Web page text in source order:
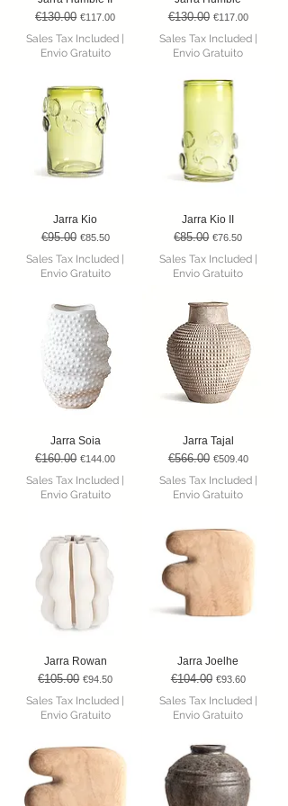
Regular Price
€130.00 Sale Price
€117.00
Sales Tax Included |
Envio Gratuito
Regular Price
€130.00 Sale Price
€117.00
Sales Tax Included|
Envio Gratuito
Jarra Kio
Regular Price
€95.00 Sale Price
€85.50
Sales Tax Included
Envio Gratuito
Jarra Kio II
Regular Price
€85.00 Sale Price
€76.50
Sales Tax Included|
Envio Gratuito
Jarra Soia
Regular Price
€160.00 Sale Price
€144.00
Sales Tax Included |
Envio Gratuito
Jarra Tajal
Regular Price
€566.00 Sale Price
€509.40
Sales Tax Included|
Envio Gratuito
Jarra Rowan
Regular Price
€105.00 Sale Price
€94.50
Sales Tax Included
Envio Gratuito
Jarra Joelhe
Regular Price
€104.00 Sale Price
€93.60
Sales Tax Included|
Envio Gratuito